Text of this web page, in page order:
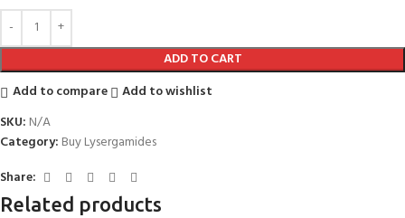
ADD TO CART
Add to compare
Add to wishlist
SKU: N/A
Category: Buy Lysergamides
Share:
Related products